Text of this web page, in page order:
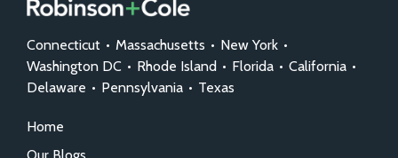
Connecticut • Massachusetts • New York •
Washington DC • Rhode Island • Florida • California •
Delaware • Pennsylvania • Texas
Home